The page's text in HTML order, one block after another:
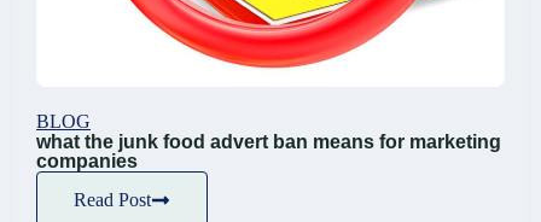
BLOG
what the junk food advert ban means for marketing
companies
Read Post